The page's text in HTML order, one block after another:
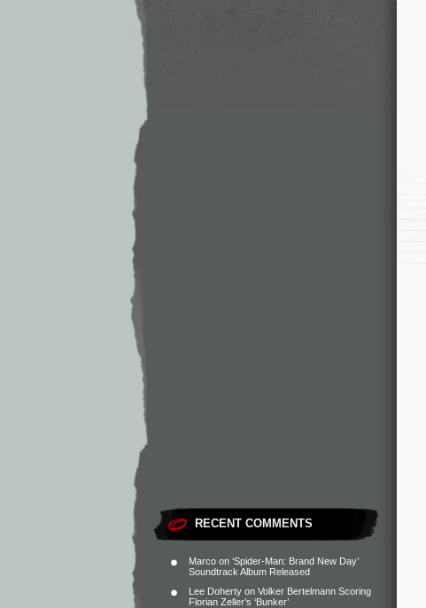
RECENT COMMENTS
Marco on ‘Spider-Man: Brand New Day’
Soundtrack Album Released
Lee Doherty on Volker Bertelmann Scoring
Florian Zeller’s ‘Bunker’